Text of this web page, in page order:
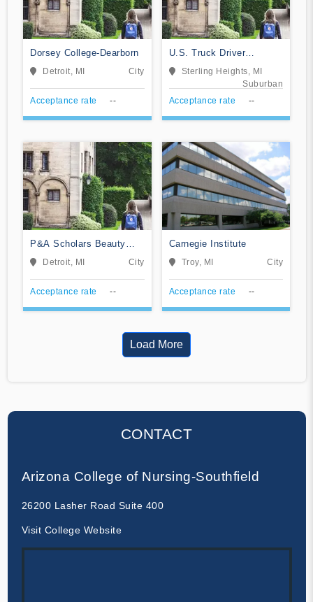
Dorsey College-Dearborn
Detroit, MI City
Acceptance rate --
U.S. Truck Driver
Training School
Sterling Heights, MI
Suburban
Acceptance rate
--
P&A Scholars Beauty
SchoolDetroit, MI City
Acceptance rate --
Carnegie Institute
Troy, MI City
Acceptance rate --
Load More
CONTACT
Arizona College of Nursing-Southfield
26200 Lasher Road Suite 400
Visit College Website